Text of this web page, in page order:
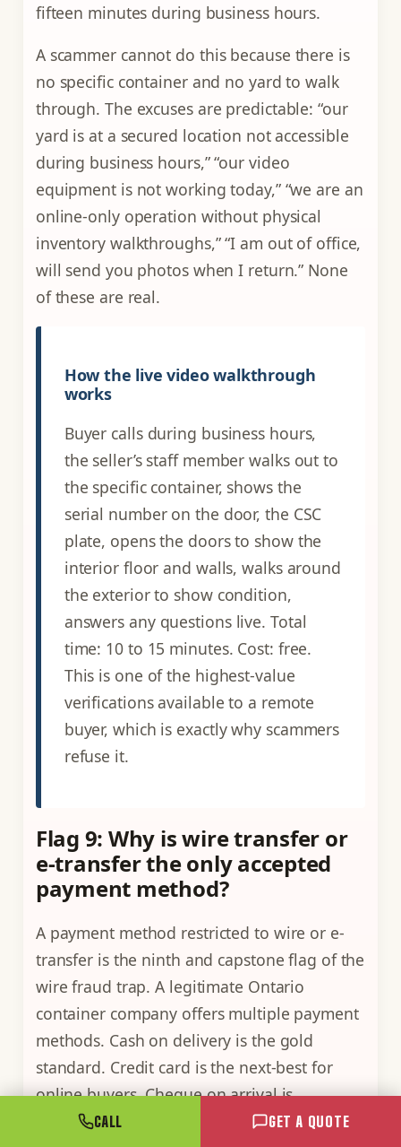
fifteen minutes during business hours.
A scammer cannot do this because there is
no specific container and no yard to walk
through. The excuses are predictable: “our
yard is at a secured location not accessible
during business hours,” “our video
equipment is not working today,” “we are an
online-only operation without physical
inventory walkthroughs,” “I am out of office,
will send you photos when I return.” None
of these are real.
How the live video walkthrough
works
Buyer calls during business hours,
the seller’s staff member walks out to
the specific container, shows the
serial number on the door, the CSC
plate, opens the doors to show the
interior floor and walls, walks around
the exterior to show condition,
answers any questions live. Total
time: 10 to 15 minutes. Cost: free.
This is one of the highest-value
verifications available to a remote
buyer, which is exactly why scammers
refuse it.
Flag 9: Why is wire transfer or
e-transfer the only accepted
payment method?
A payment method restricted to wire or e-
transfer is the ninth and capstone flag of the
wire fraud trap. A legitimate Ontario
container company offers multiple payment
methods. Cash on delivery is the gold
standard. Credit card is the next-best for
online buyers. Cheque on arrival is
acceptable for established buyers. Wire
CALL GET A QUOTE